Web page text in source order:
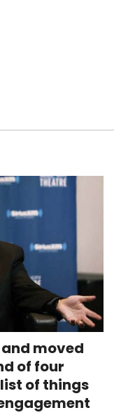
moved
of four
of things